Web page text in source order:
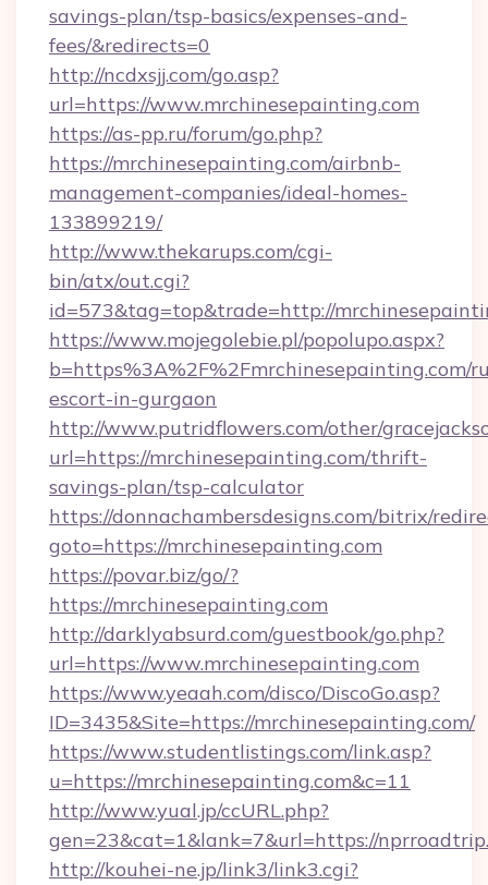
savings-plan/tsp-basics/expenses-and-
fees/&redirects=0
http://ncdxsjj.com/go.asp?
url=https://www.mrchinesepainting.com
https://as-pp.ru/forum/go.php?
https://mrchinesepainting.com/airbnb-
management-companies/ideal-homes-
133899219/
http://www.thekarups.com/cgi-
bin/atx/out.cgi?
id=573&tag=top&trade=http://
https://www.mojegolebie.pl/popolupo.aspx?
b=https%3A%2F%2Fmrchinesepainting.com/
escort-in-gurgaon
http://www.putridflowers.com/other/
url=https://mrchinesepainting.com/thrift-
savings-plan/tsp-calculator
https://donnachambersdesigns.com/bitrix/
goto=https://mrchinesepainting.com
https://povar.biz/go/?
https://mrchinesepainting.com
http://darklyabsurd.com/guestbook/go.php?
url=https://www.mrchinesepainting.com
https://www.yeaah.com/disco/DiscoGo.asp?
ID=3435&Site=https://mrchinesepainting.com/
https://www.studentlistings.com/link.asp?
u=https://mrchinesepainting.com&c=11
http://www.yual.jp/ccURL.php?
gen=23&cat=1&lank=7&url=https://
http://kouhei-ne.jp/link3/link3.cgi?